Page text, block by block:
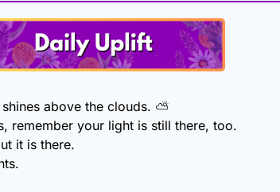
above the clouds. ⛅
remember your light is still there, too.
it is there.